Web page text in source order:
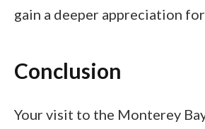
gain a deeper appreciation
Conclusion
Your visit to the Monterey